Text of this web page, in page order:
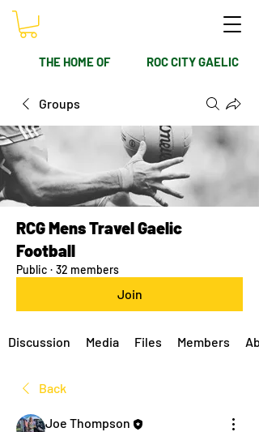
THE HOME OF ROC CITY GAELIC
Groups
RCG Mens Travel Gaelic
Football
Public · 32 members
Join
Discussion Media Files Members
Back
Joe Thompson